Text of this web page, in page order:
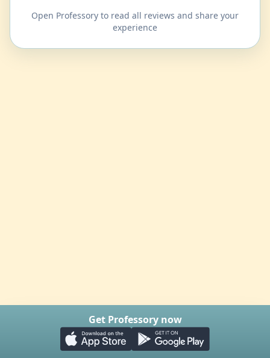
Open Professory to read all reviews and share your
experience
Get Professory now